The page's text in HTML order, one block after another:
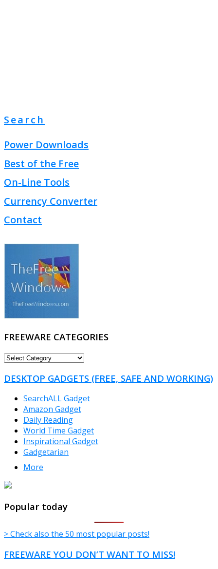
Search
Power Downloads
Best of the Free
On-Line Tools
Currency Converter
Contact
FREEWARE CATEGORIES
FREEWARE
DESKTOP GADGETS (FREE, SAFE AND WORKING)
SearchALL Gadget
Amazon Gadget
Daily Reading
World Time Gadget
Inspirational Gadget
Gadgetarian
More
TheFreeWindows.com
Popular today
> Check also the 50 most popular posts!
FREEWARE YOU DON’T WANT TO MISS!